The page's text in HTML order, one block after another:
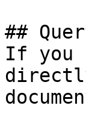
##
If you